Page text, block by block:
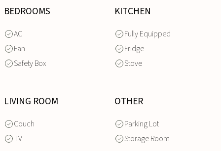
BEDROOMS
AC
Fan
Safety Box
KITCHEN
Fully Equipped
Fridge
Stove
LIVING ROOM
Couch
TV
OTHER
Parking Lot
Storage Room